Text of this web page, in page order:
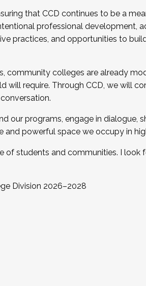
that CCD continues to be a
professional development,
practices, and opportunities to
community colleges are already
require. Through CCD, we will
programs, engage in dialogue,
powerful space we occupy in
of students and communities. I
Division 2026–2028